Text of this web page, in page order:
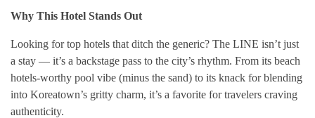
Why This Hotel Stands Out
Looking for top hotels that ditch the generic? The LINE isn’t just
a stay — it’s a backstage pass to the city’s rhythm. From its beach
hotels-worthy pool vibe (minus the sand) to its knack for blending
into Koreatown’s gritty charm, it’s a favorite for travelers craving
authenticity.